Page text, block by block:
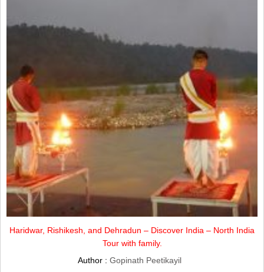
Haridwar, Rishikesh, and Dehradun – Discover India – North India
Tour with family.
Author : Gopinath Peetikayil